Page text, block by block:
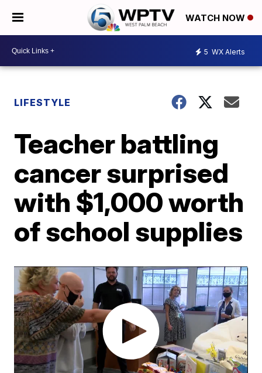
WATCH NOW
5 WX Alerts
LIFESTYLE
Teacher battling
cancer surprised
with $1,000 worth
of school supplies